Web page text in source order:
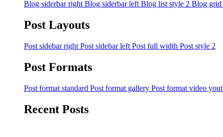
Blog siderbar right Blog siderbar left Blog list style 2 Blog grid
Post Layouts
Post sidebar right Post sidebar left Post full width Post style 2
Post Formats
Post format standard Post format gallery Post format video
Recent Posts